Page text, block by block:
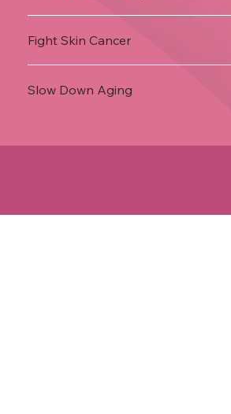
Fight Skin Cancer
Slow Down Aging